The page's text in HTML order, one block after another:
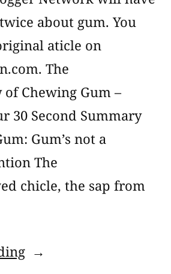
about gum. You
aticle on
The
Chewing Gum –
30 Second Summary
Gum’s not a
The
chicle, the sap from
“The